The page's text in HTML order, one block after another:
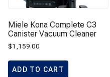
Miele Kona Complete C3
Canister Vacuum Cleaner
$1,159.00
ADD TO CART